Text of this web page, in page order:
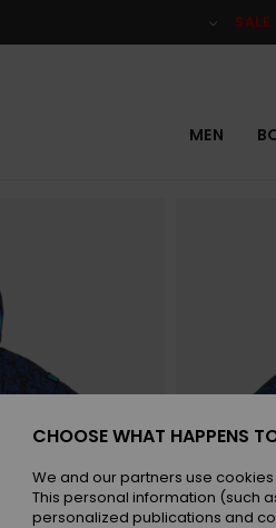
SALE
MEN
CHOOSE WHAT HAPPENS
We and our partners use
This personal information (such
personalized publications and